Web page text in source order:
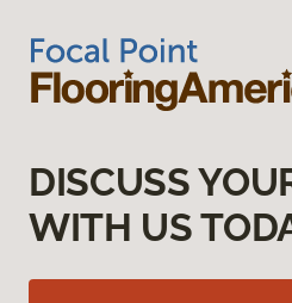
DISCUSS
WITH US